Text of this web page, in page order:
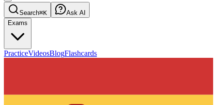
Search⌘K
Ask AI
Exams
PracticeVideosBlogFlashcards